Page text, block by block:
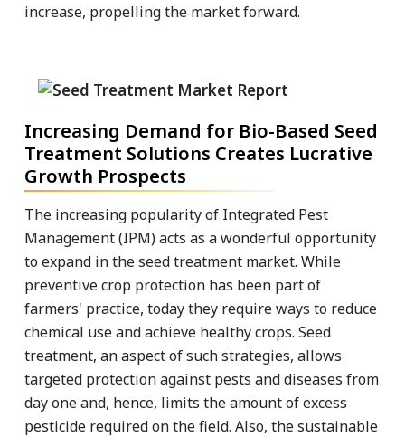
increase, propelling the market forward.
Increasing Demand for Bio-Based Seed
Treatment Solutions Creates Lucrative
Growth Prospects
The increasing popularity of Integrated Pest
Management (IPM) acts as a wonderful opportunity
to expand in the seed treatment market. While
preventive crop protection has been part of
farmers' practice, today they require ways to reduce
chemical use and achieve healthy crops. Seed
treatment, an aspect of such strategies, allows
targeted protection against pests and diseases from
day one and, hence, limits the amount of excess
pesticide required on the field. Also, the sustainable